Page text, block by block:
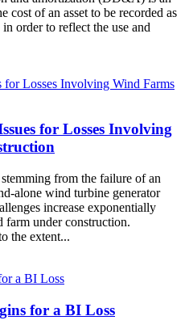
cost of an asset to be recorded as
order to reflect the use and
for Losses Involving
from the failure of an
alone wind turbine generator
increase exponentially
farm under construction.
the extent...
for a BI Loss